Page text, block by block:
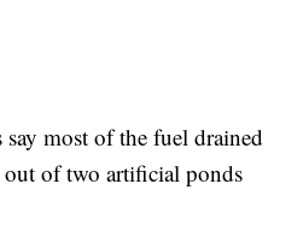
most of the fuel drained
of two artificial ponds